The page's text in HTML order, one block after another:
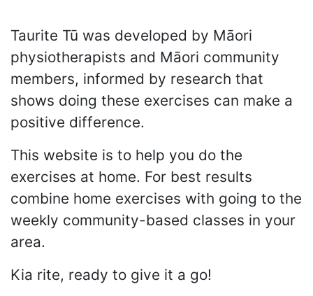
Taurite Tū was developed by Māori
physiotherapists and Māori community
members, informed by research that
shows doing these exercises can make a
positive difference.
This website is to help you do the
exercises at home. For best results
combine home exercises with going to the
weekly community-based classes in your
area.
Kia rite, ready to give it a go!